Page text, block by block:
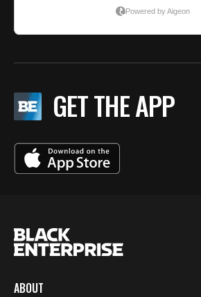
GET THE APP
ABOUT